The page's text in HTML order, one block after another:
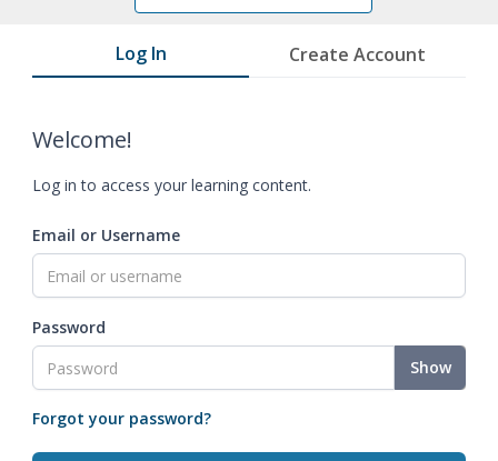
Log In Create Account
Welcome!
Log in to access your learning content.
Email or Username
Password
Show
Forgot your password?